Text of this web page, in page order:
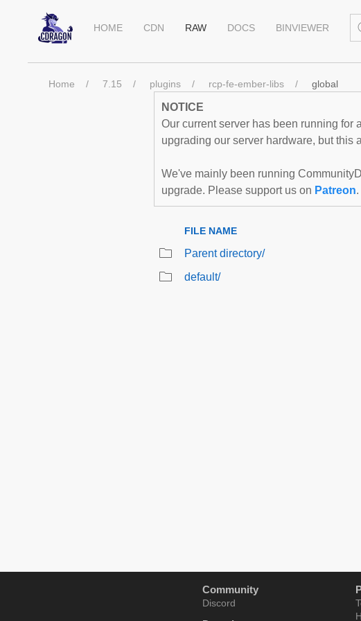
HOME CDN RAW DOCS BINVIEWER
Home 7.15 plugins rcp-fe-ember-libs global
NOTICE
Our current server has been running for
upgrading our server hardware, but this
We've mainly been running
upgrade. Please support us on Patreon.
FILE NAME
Parent directory/
default/
Community
Discord